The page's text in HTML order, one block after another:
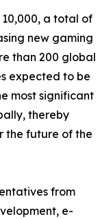
a total of
new gaming
than 200 global
expected to be
most significant
thereby
the future of the
from
e-